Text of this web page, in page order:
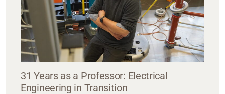
31 Years as a Professor: Electrical
Engineering in Transition